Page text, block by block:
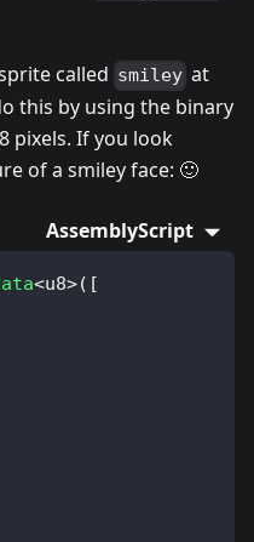
called smiley at
this by using the binary
pixels. If you look
of a smiley face: 🙂
AssemblyScript
<u8>( [